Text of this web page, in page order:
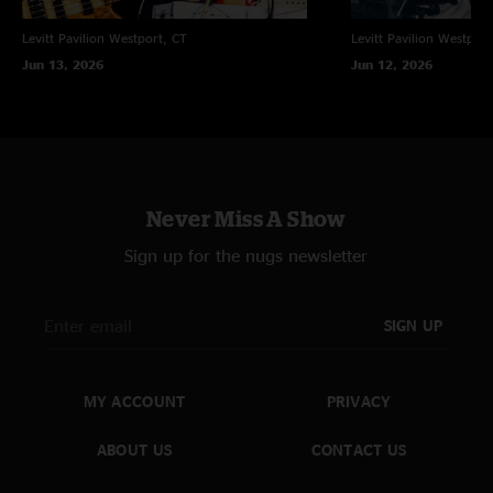
Levitt Pavilion Westport, CT
Jun 13, 2026
Levitt Pavilion
Jun 12, 2026
Never Miss A Show
Sign up for the nugs newsletter
SIGN UP
MY ACCOUNT
ABOUT US
PRIVACY
CONTACT US